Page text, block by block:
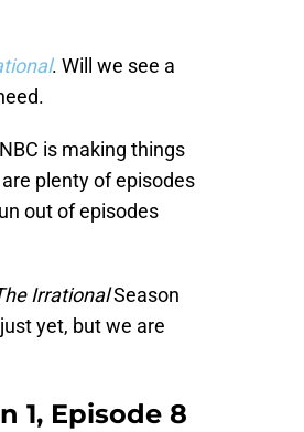
. Will we see a
is making things
plenty of episodes
out of episodes
IrrationalSeason
yet, but we are
1, Episode 8